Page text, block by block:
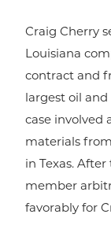
Craig Cherry
Louisiana
contract and
largest oil
case involved
materials
in Texas.
member
favorably for